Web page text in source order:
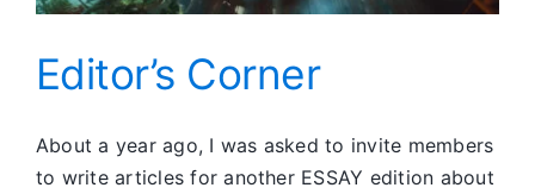
Editor’s Corner
About a year ago, I was asked to invite members
to write articles for another ESSAY edition about